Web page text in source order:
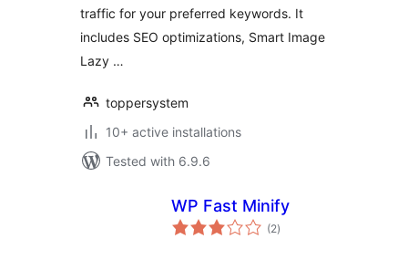
traffic for your preferred keywords. It
includes SEO optimizations, Smart Image
Lazy …
toppersystem
10+ active installations
Tested with 6.9.6
WP Fast Minify
(2total
ratings
)